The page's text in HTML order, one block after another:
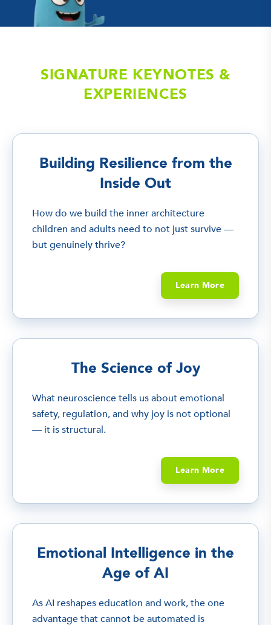
SIGNATURE KEYNOTES &
EXPERIENCES
Building Resilience from the
Inside Out
How do we build the inner architecture
children and adults need to not just survive —
but genuinely thrive?
Learn More
The Science of Joy
What neuroscience tells us about emotional
safety, regulation, and why joy is not optional
— it is structural.
Learn More
Emotional Intelligence in the
Age of AI
As AI reshapes education and work, the one
advantage that cannot be automated is